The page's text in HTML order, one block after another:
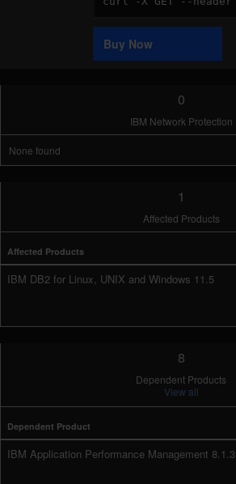
Code
Sample
Buy Now
0
IBM Network Protection
None found
1
Affected Products
Affected Products
IBM DB2 for Linux, UNIX and Windows 11.5
8
Dependent Products
View all
Dependent Product
IBM Application Performance Management 8.1.3